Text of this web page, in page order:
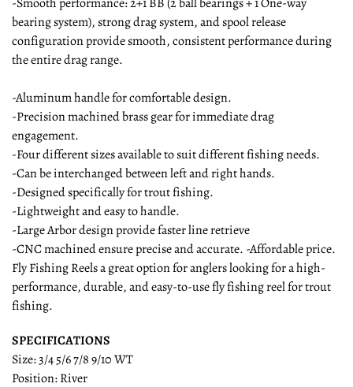
bearing system), strong drag system, and spool release
configuration provide smooth, consistent performance during
the entire drag range.
-Aluminum handle for comfortable design.
-Precision machined brass gear for immediate drag
engagement.
-Four different sizes available to suit different fishing needs.
-Can be interchanged between left and right hands.
-Designed specifically for trout fishing.
-Lightweight and easy to handle.
-Large Arbor design provide faster line retrieve
-CNC machined ensure precise and accurate. -Affordable price.
Fly Fishing Reels a great option for anglers looking for a high-
performance, durable, and easy-to-use fly fishing reel for trout
fishing.
SPECIFICATIONS
Size: 3/4 5/6 7/8 9/10 WT
Position: River